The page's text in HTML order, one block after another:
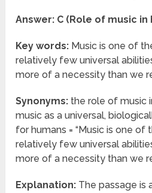
Answer: C (Role of music
Key words: Music is one of
relatively few universal
more of a necessity than we
Synonyms: the role of music
music as a universal,
for humans = “Music is one of
relatively few universal
more of a necessity than we
Explanation: The passage is